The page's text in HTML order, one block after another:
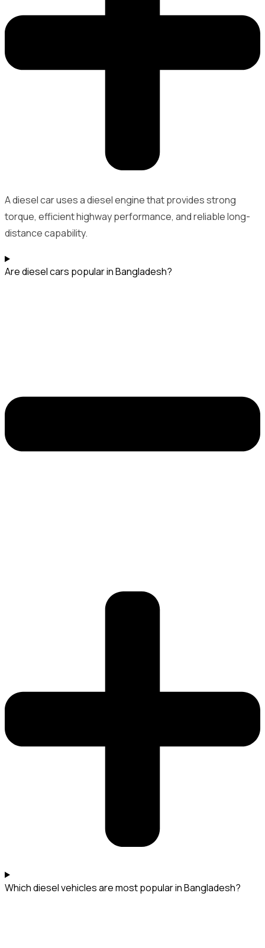
A diesel car uses a diesel engine that provides strong
torque, efficient highway performance, and reliable long-
distance capability.
Are diesel cars popular in Bangladesh?
Which diesel vehicles are most popular in Bangladesh?